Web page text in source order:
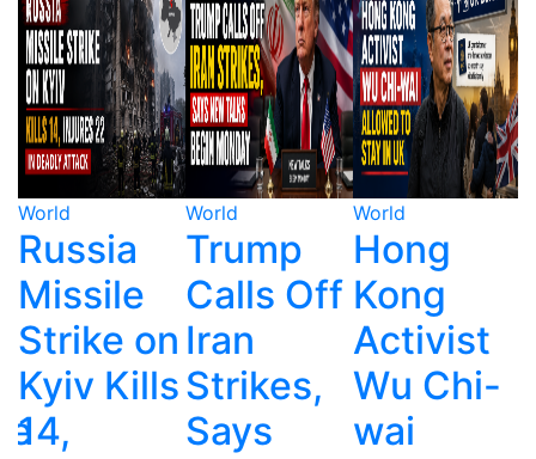
World
Trump
Calls Off
Iran
Strikes,
Says
World
Hong
Kong
Activist
Wu Chi-
wai
World
Ecuador's
Drug
War:
Police,
Gangs